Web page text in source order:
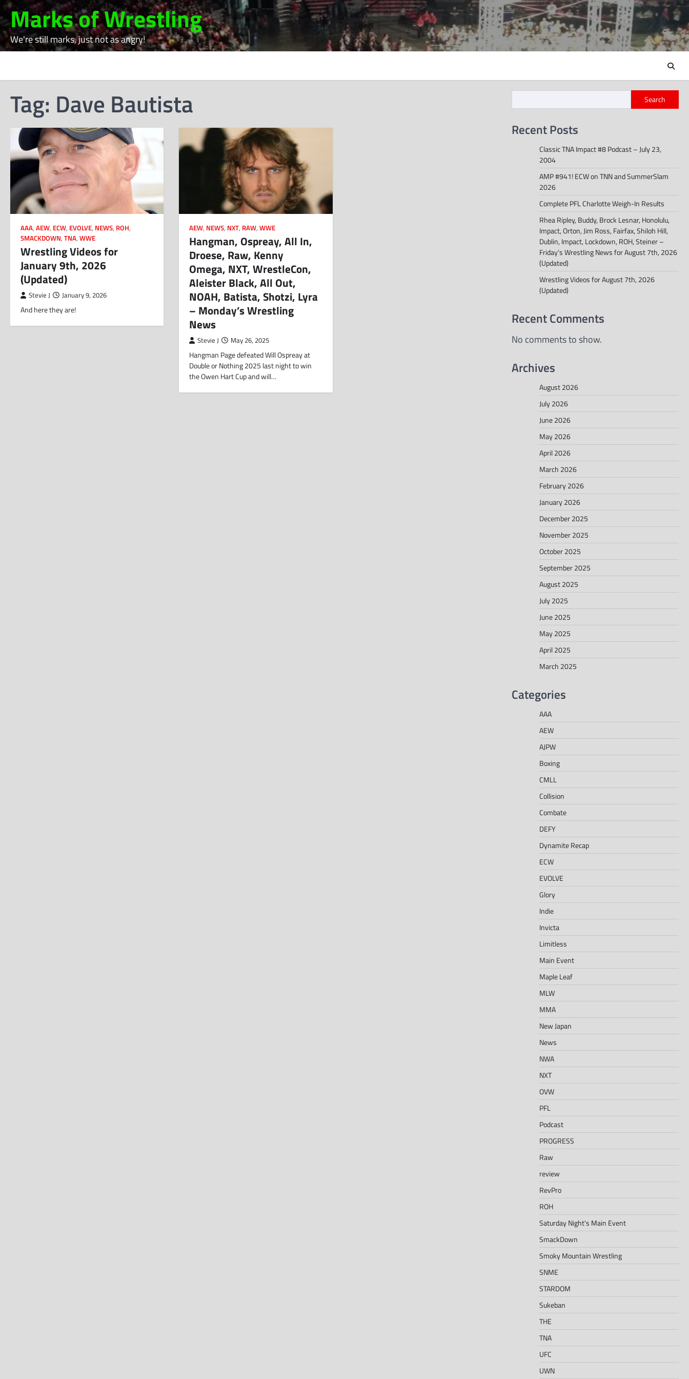
Skip
to
content
Marks of Wrestling
We're still marks, just not as angry!
Tag: Dave Bautista
AAA, AEW, ECW, EVOLVE, NEWS, ROH,
SMACKDOWN, TNA, WWE
Wrestling Videos for
January 9th, 2026
(Updated)
Stevie J January 9, 2026
And here they are!
AEW, NEWS, NXT, RAW,WWE
Hangman, Ospreay, All In,
Droese, Raw, Kenny
Omega, NXT, WrestleCon,
Aleister Black, All Out,
NOAH, Batista, Shotzi, Lyra
– Monday’s Wrestling
News
Stevie J May 26, 2025
Hangman Page defeated Will Ospreay at
Double or Nothing 2025 last night to win
the Owen Hart Cup and will…
Search
Recent Posts
Classic TNA Impact #8 Podcast – July 23,
2004
AMP #941! ECW on TNN and SummerSlam
2026
Complete PFL Charlotte Weigh-In Results
Rhea Ripley, Buddy, Brock Lesnar, Honolulu,
Impact, Orton, Jim Ross, Fairfax, Shiloh Hill,
Dublin, Impact, Lockdown, ROH, Steiner –
Friday’s Wrestling News for August 7th, 2026
(Updated)
Wrestling Videos for August 7th, 2026
(Updated)
Recent Comments
No comments to show.
Archives
August 2026
July 2026
June 2026
May 2026
April 2026
March 2026
February 2026
January 2026
December 2025
November 2025
October 2025
September 2025
August 2025
July 2025
June 2025
May 2025
April 2025
March 2025
Categories
AAA
AEW
AJPW
Boxing
CMLL
Collision
Combate
DEFY
Dynamite Recap
ECW
EVOLVE
Glory
Indie
Invicta
Limitless
Main Event
Maple Leaf
MLW
MMA
New Japan
News
NWA
NXT
OVW
PFL
Podcast
PROGRESS
Raw
review
RevPro
ROH
Saturday Night's Main Event
SmackDown
Smoky Mountain Wrestling
SNME
STARDOM
Sukeban
THE
TNA
UFC
UWN